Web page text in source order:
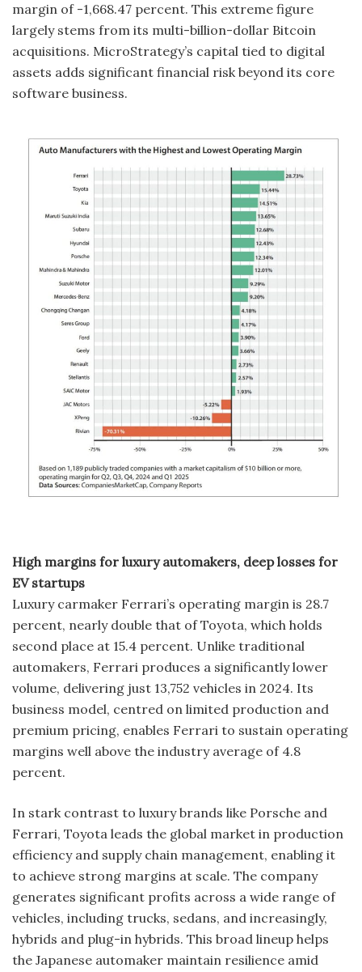
margin of -1,668.47 percent. This extreme figure
largely stems from its multi-billion-dollar Bitcoin
acquisitions. MicroStrategy’s capital tied to digital
assets adds significant financial risk beyond its core
software business.
High margins for luxury automakers, deep losses for
EV startups
Luxury carmaker Ferrari’s operating margin is 28.7
percent, nearly double that of Toyota, which holds
second place at 15.4 percent. Unlike traditional
automakers, Ferrari produces a significantly lower
volume, delivering just 13,752 vehicles in 2024. Its
business model, centred on limited production and
premium pricing, enables Ferrari to sustain operating
margins well above the industry average of 4.8
percent.
In stark contrast to luxury brands like Porsche and
Ferrari, Toyota leads the global market in production
efficiency and supply chain management, enabling it
to achieve strong margins at scale. The company
generates significant profits across a wide range of
vehicles, including trucks, sedans, and increasingly,
hybrids and plug-in hybrids. This broad lineup helps
the Japanese automaker maintain resilience amid